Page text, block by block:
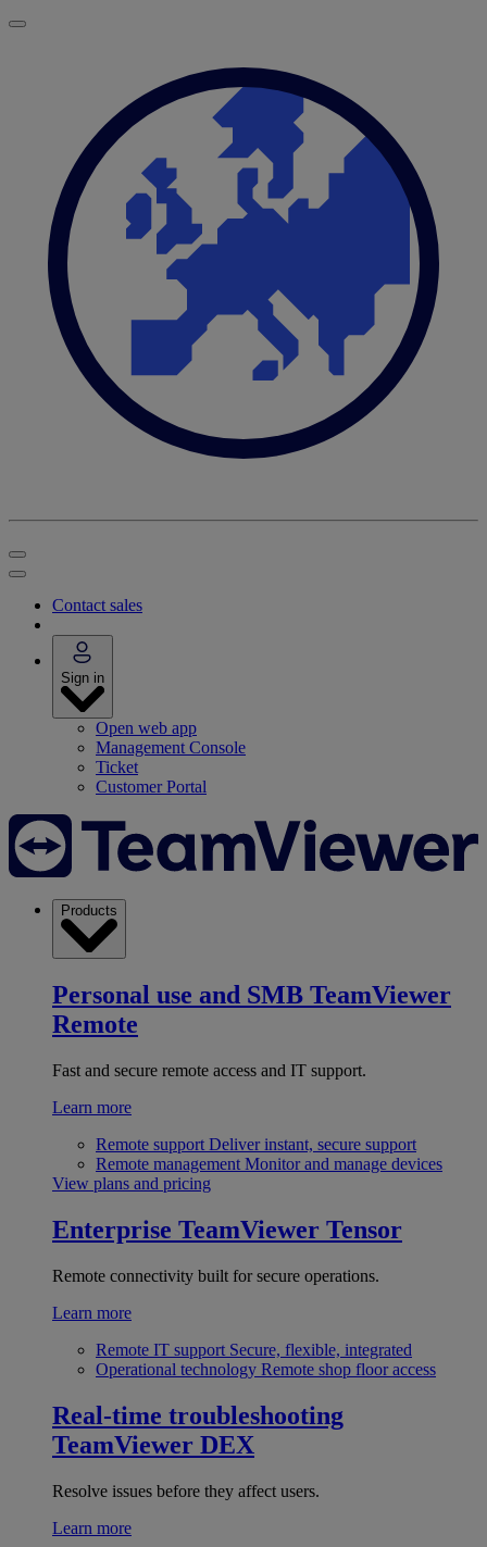
Contact sales
Sign in
Open web app
Management Console
Ticket
Customer Portal
Products
Personal use and SMB TeamViewer
Remote
Fast and secure remote access and IT support.
Learn more
Remote support Deliver instant, secure support
Remote management Monitor and manage devices
View plans and pricing
Enterprise TeamViewer Tensor
Remote connectivity built for secure operations.
Learn more
Remote IT support Secure, flexible, integrated
Operational technology Remote shop floor access
Real-time troubleshooting
TeamViewer DEX
Resolve issues before they affect users.
Learn more